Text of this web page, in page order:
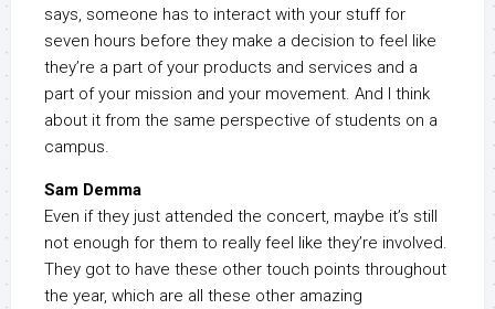
says, someone has to interact with your stuff for
seven hours before they make a decision to feel like
they’re a part of your products and services and a
part of your mission and your movement. And I think
about it from the same perspective of students on a
campus.
Sam Demma
Even if they just attended the concert, maybe it’s still
not enough for them to really feel like they’re involved.
They got to have these other touch points throughout
the year, which are all these other amazing